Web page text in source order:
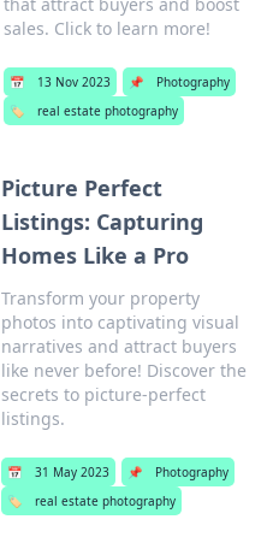
sales. Click to learn more!
📅 13 Nov 2023 📌
Photography
🏷️
real estate photography
Picture Perfect
Listings: Capturing
Homes Like a Pro
Transform your property
photos into captivating visual
narratives and attract buyers
like never before! Discover the
secrets to picture-perfect
listings.
📅 31 May 2023 📌
Photography
🏷️
real estate photography